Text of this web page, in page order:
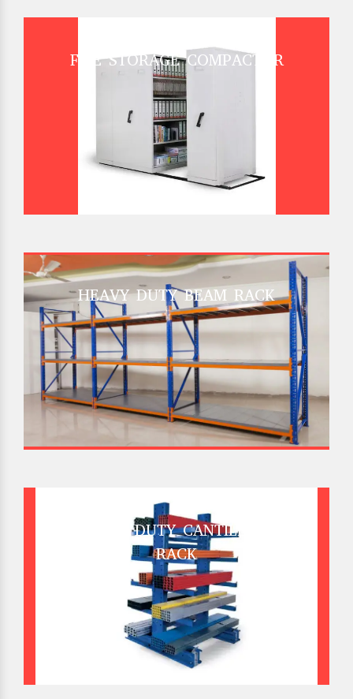
FILE STORAGE COMPACTOR
HEAVY DUTY BEAM RACK
HEAVY DUTY CANTILEVER
RACK